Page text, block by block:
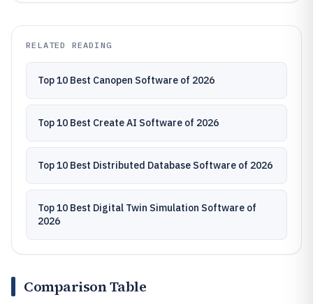
RELATED READING
Top 10 Best Canopen Software of 2026
Top 10 Best Create AI Software of 2026
Top 10 Best Distributed Database Software of 2026
Top 10 Best Digital Twin Simulation Software of
2026
Comparison Table